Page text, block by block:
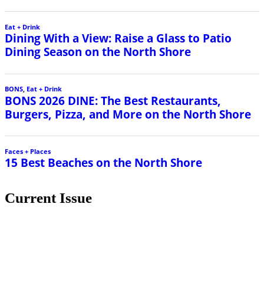
Eat + Drink
Dining With a View: Raise a Glass to Patio
Dining Season on the North Shore
BONS, Eat + Drink
BONS 2026 DINE: The Best Restaurants,
Burgers, Pizza, and More on the North Shore
Faces + Places
15 Best Beaches on the North Shore
Current Issue